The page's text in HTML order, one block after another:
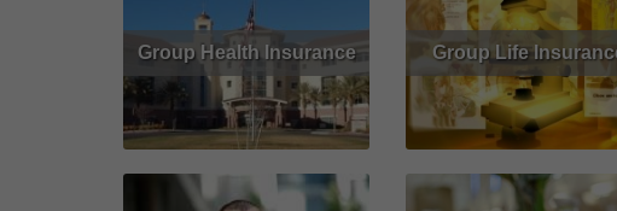
Group Health Insurance
Read More Get Quote
Group Life
Read More Get